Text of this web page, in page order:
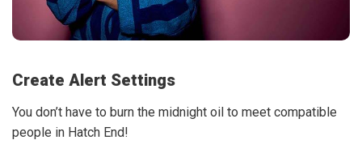
Create Alert Settings
You don’t have to burn the midnight oil to meet compatible
people in Hatch End!